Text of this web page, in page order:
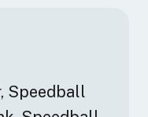
Speedball